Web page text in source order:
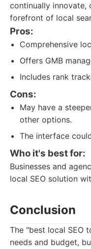
continually
forefront of local
Pros:
Comprehensive
Offers GMB
Includes rank
Cons:
May have a
other options.
The interface
Who it's best for:
Businesses and
local SEO solution
Conclusion
The "best local SEO
needs and budget,